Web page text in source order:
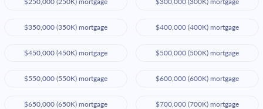
$350,000 (350K) mortgage $400,000 (400K) mortgage
$450,000 (450K) mortgage $500,000 (500K) mortgage
$550,000 (550K) mortgage $600,000 (600K) mortgage
$650,000 (650K) mortgage $700,000 (700K) mortgage